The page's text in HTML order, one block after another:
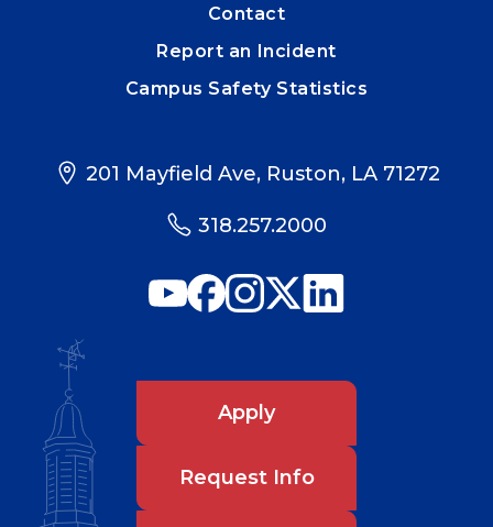
Contact
Report an Incident
Campus Safety Statistics
201 Mayfield Ave, Ruston, LA 71272
318.257.2000
Apply
Request Info